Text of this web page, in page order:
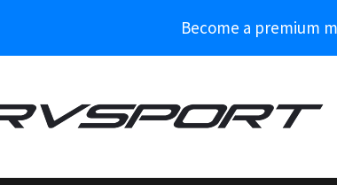
Become a premium